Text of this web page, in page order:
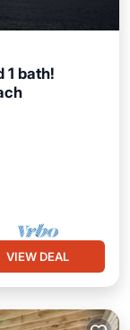
1 bath!
VIEW DEAL